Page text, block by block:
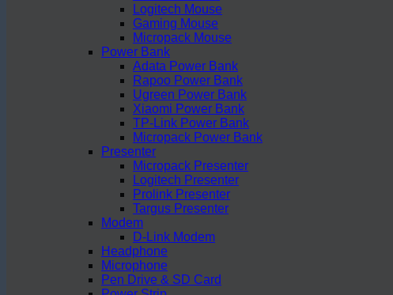
Logitech Mouse
Gaming Mouse
Micropack Mouse
Power Bank
Adata Power Bank
Rapoo Power Bank
Ugreen Power Bank
Xiaomi Power Bank
TP-Link Power Bank
Micropack Power Bank
Presenter
Micropack Presenter
Logitech Presenter
Prolink Presenter
Targus Presenter
Modem
D-Link Modem
Headphone
Microphone
Pen Drive & SD Card